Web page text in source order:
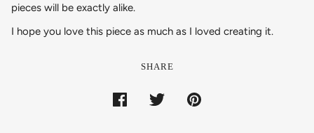
pieces will be exactly alike.
I hope you love this piece as much as I loved creating it.
SHARE